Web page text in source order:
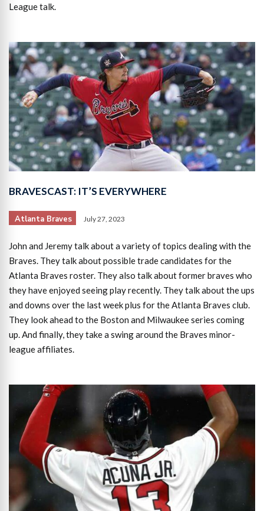
League talk.
BRAVESCAST: IT’S EVERYWHERE
Atlanta Braves July 27, 2023
John and Jeremy talk about a variety of topics dealing with the
Braves. They talk about possible trade candidates for the
Atlanta Braves roster. They also talk about former braves who
they have enjoyed seeing play recently. They talk about the ups
and downs over the last week plus for the Atlanta Braves club.
They look ahead to the Boston and Milwaukee series coming
up. And finally, they take a swing around the Braves minor-
league affiliates.